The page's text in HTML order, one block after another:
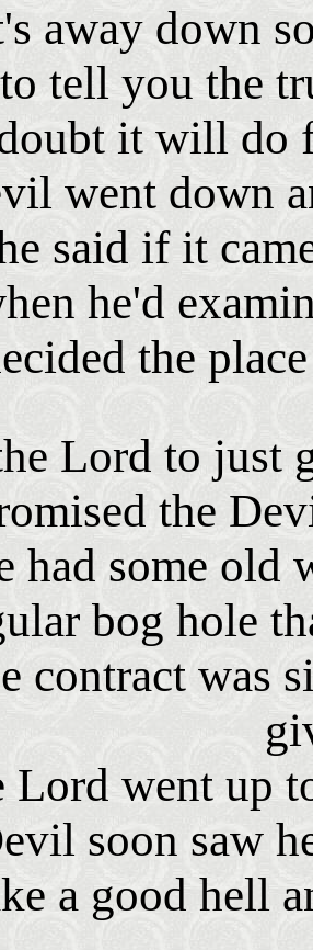
away down
tell you the
it will do
went down
said if it
he'd
the
Lord to just
the
had some old
bog hole
contract was
Lord went up
soon saw
a good hell